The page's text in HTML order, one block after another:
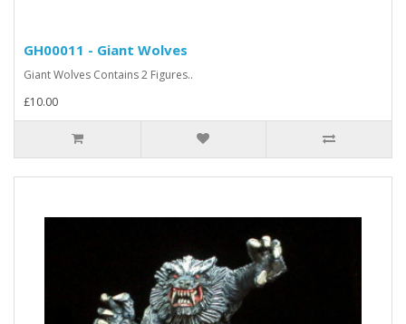
GH00011 - Giant Wolves
Giant Wolves Contains 2 Figures..
£10.00